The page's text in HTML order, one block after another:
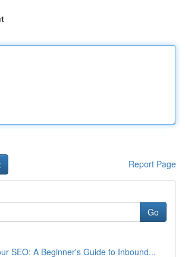
Report Page
Go
SEO: A Beginner's Guide to Inbound...